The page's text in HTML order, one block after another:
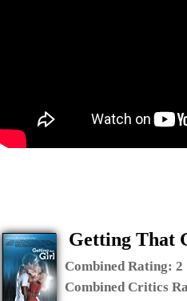
Getting That
Combined Rating: 2
Combined Critics